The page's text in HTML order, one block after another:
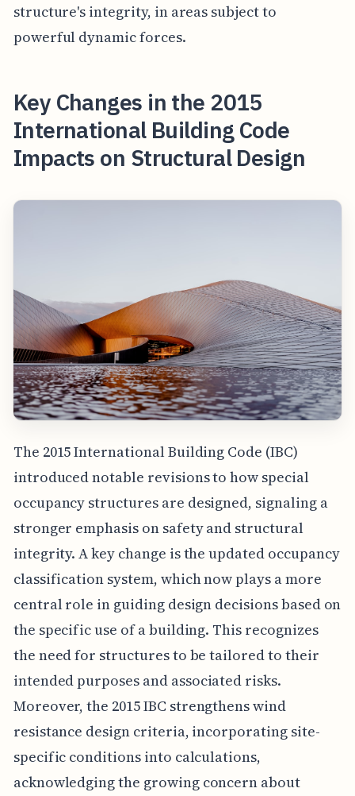
structure's integrity, in areas subject to
powerful dynamic forces.
Key Changes in the 2015
International Building Code
Impacts on Structural Design
The 2015 International Building Code (IBC)
introduced notable revisions to how special
occupancy structures are designed, signaling a
stronger emphasis on safety and structural
integrity. A key change is the updated occupancy
classification system, which now plays a more
central role in guiding design decisions based on
the specific use of a building. This recognizes
the need for structures to be tailored to their
intended purposes and associated risks.
Moreover, the 2015 IBC strengthens wind
resistance design criteria, incorporating site-
specific conditions into calculations,
acknowledging the growing concern about